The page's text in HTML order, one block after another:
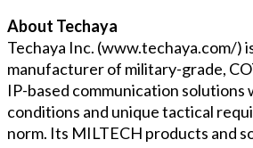
About Techaya
Techaya Inc. (www.techaya.com/)
manufacturer of military-grade,
IP-based communication solutions
conditions and unique tactical
norm. Its MILTECH products and